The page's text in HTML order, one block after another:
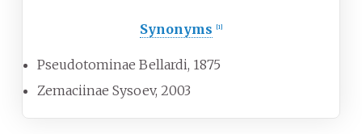
Synonyms [1]
Pseudotominae Bellardi, 1875
Zemaciinae Sysoev, 2003